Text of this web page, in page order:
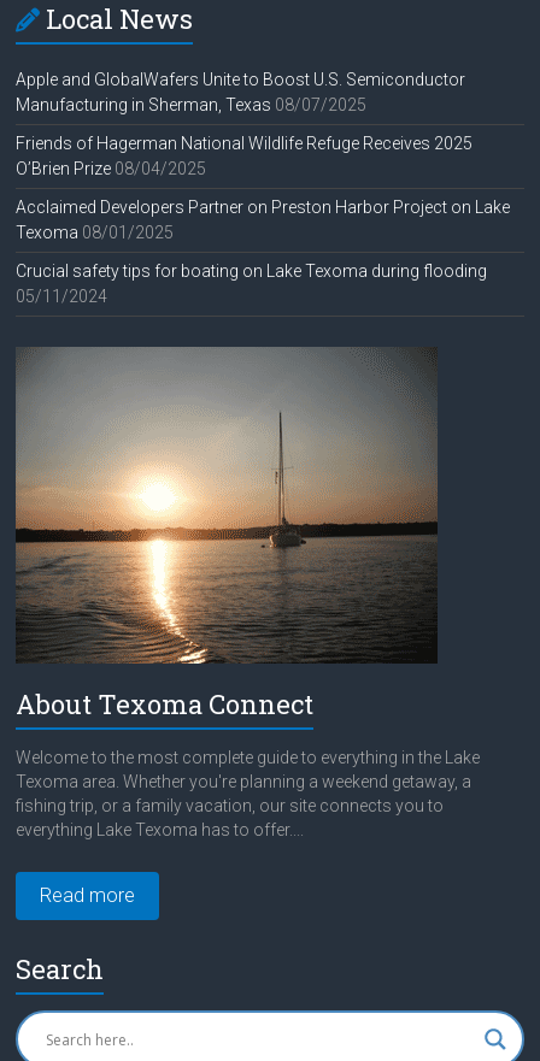
Local News
Apple and GlobalWafers Unite to Boost U.S. Semiconductor
Manufacturing in Sherman, Texas 08/07/2025
Friends of Hagerman National Wildlife Refuge Receives 2025
O’Brien Prize 08/04/2025
Acclaimed Developers Partner on Preston Harbor Project on Lake
Texoma 08/01/2025
Crucial safety tips for boating on Lake Texoma during flooding
05/11/2024
About Texoma Connect
Welcome to the most complete guide to everything in the Lake
Texoma area. Whether you're planning a weekend getaway, a
fishing trip, or a family vacation, our site connects you to
everything Lake Texoma has to offer....
Read more
Search